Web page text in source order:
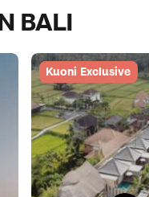
BALI
Kuoni Exclusive